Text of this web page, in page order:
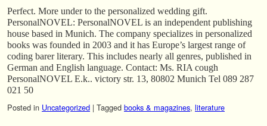
Perfect. More under to the personalized wedding gift.
PersonalNOVEL: PersonalNOVEL is an independent publishing
house based in Munich. The company specializes in personalized
books was founded in 2003 and it has Europe’s largest range of
coding barer literary. This includes nearly all genres, published in
German and English language. Contact: Ms. RIA cough
PersonalNOVEL E.k.. victory str. 13, 80802 Munich Tel 089 287
021 50
Posted in Uncategorized | Tagged books & magazines, literature